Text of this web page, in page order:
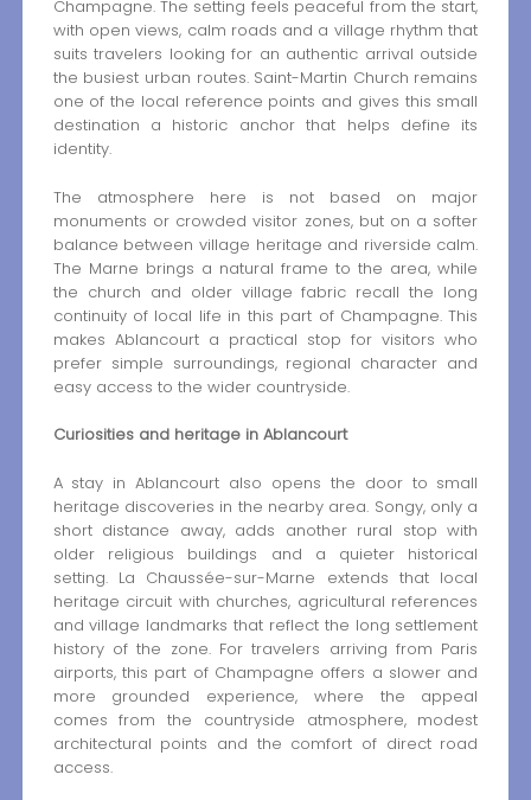
Champagne. The setting feels peaceful from the start,
with open views, calm roads and a village rhythm that
suits travelers looking for an authentic arrival outside
the busiest urban routes. Saint-Martin Church remains
one of the local reference points and gives this small
destination a historic anchor that helps define its
identity.
The atmosphere here is not based on major
monuments or crowded visitor zones, but on a softer
balance between village heritage and riverside calm.
The Marne brings a natural frame to the area, while
the church and older village fabric recall the long
continuity of local life in this part of Champagne. This
makes Ablancourt a practical stop for visitors who
prefer simple surroundings, regional character and
easy access to the wider countryside.
Curiosities and heritage in Ablancourt
A stay in Ablancourt also opens the door to small
heritage discoveries in the nearby area. Songy, only a
short distance away, adds another rural stop with
older religious buildings and a quieter historical
setting. La Chaussée-sur-Marne extends that local
heritage circuit with churches, agricultural references
and village landmarks that reflect the long settlement
history of the zone. For travelers arriving from Paris
airports, this part of Champagne offers a slower and
more grounded experience, where the appeal
comes from the countryside atmosphere, modest
architectural points and the comfort of direct road
access.